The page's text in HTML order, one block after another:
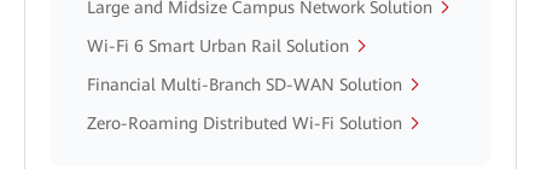
Large and Midsize Campus Network Solution
Wi-Fi 6 Smart Urban Rail Solution
Financial Multi-Branch SD-WAN Solution
Zero-Roaming Distributed Wi-Fi Solution